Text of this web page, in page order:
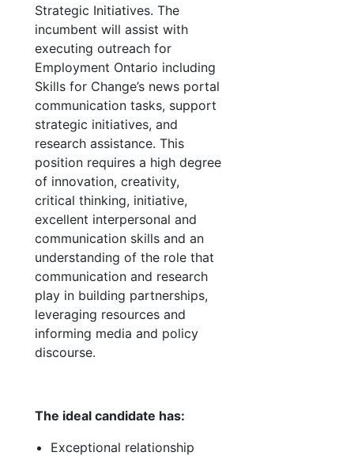
Strategic Initiatives. The
incumbent will assist with
executing outreach for
Employment Ontario including
Skills for Change’s news portal
communication tasks, support
strategic initiatives, and
research assistance. This
position requires a high degree
of innovation, creativity,
critical thinking, initiative,
excellent interpersonal and
communication skills and an
understanding of the role that
communication and research
play in building partnerships,
leveraging resources and
informing media and policy
discourse.
The ideal candidate has:
Exceptional relationship